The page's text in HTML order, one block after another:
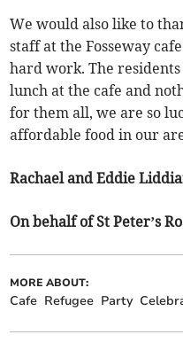
We would also like to
staff at the Fosseway
hard work. The
lunch at the cafe and
for them all, we are so
affordable food in our
Rachael and Eddie
On behalf of St Peter’s
MORE ABOUT:
Cafe Refugee Party